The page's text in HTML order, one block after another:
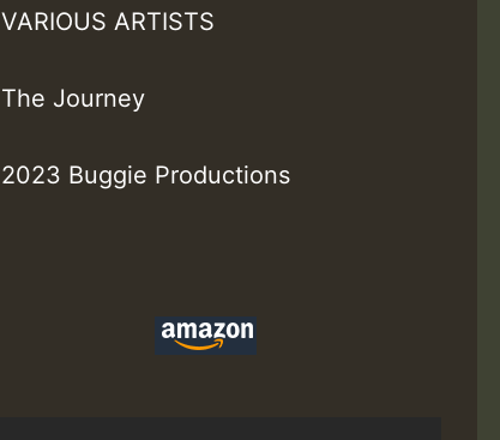
VARIOUS ARTISTS
The Journey
2023 Buggie Productions